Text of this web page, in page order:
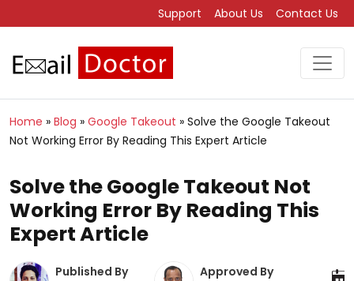
Support About Us Contact Us
Home » Blog » Google Takeout » Solve the Google Takeout
Not Working Error By Reading This Expert Article
Solve the Google Takeout Not
Working Error By Reading This
Expert Article
Published By
Approved By